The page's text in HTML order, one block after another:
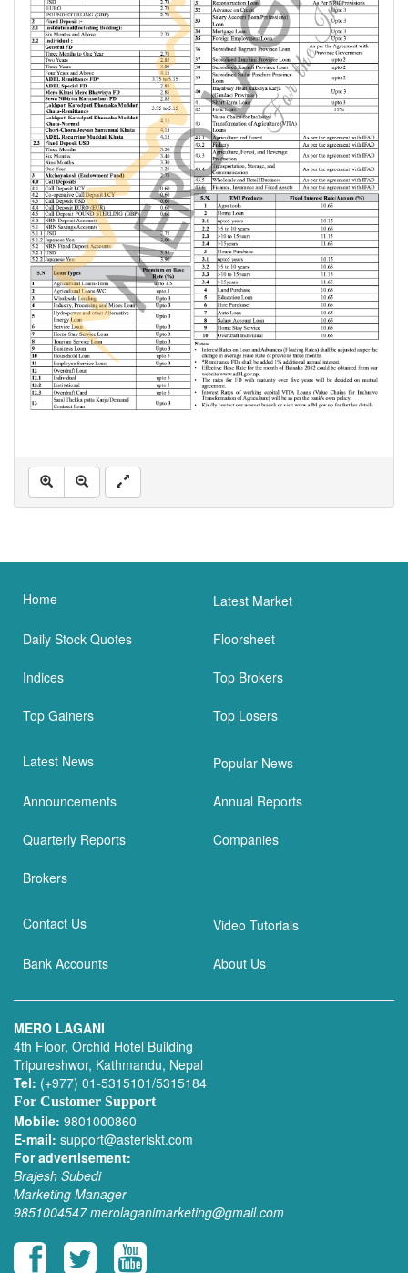
Home Latest Market
Daily Stock Quotes Floorsheet
Indices Top Brokers
Top Gainers Top Losers
Latest News Popular News
Announcements Annual Reports
Quarterly Reports Companies
Brokers
Contact Us Video Tutorials
Bank Accounts About Us
MERO LAGANI
4th Floor, Orchid Hotel Building
Tripureshwor, Kathmandu, Nepal
Tel: (+977) 01-5315101/5315184
For Customer Support
Mobile: 9801000860
E-mail: support@asteriskt.com
For advertisement:
Brajesh Subedi
Marketing Manager
9851004547 merolaganimarketing@gmail.com